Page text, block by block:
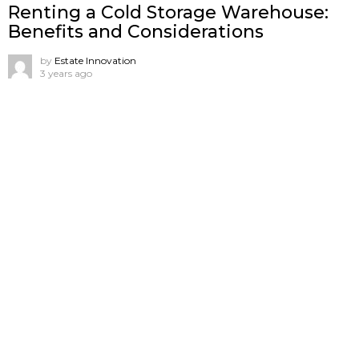
Renting a Cold Storage Warehouse:
Benefits and Considerations
by Estate Innovation
3 years ago